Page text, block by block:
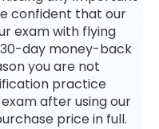
confident that our
exam with flying
30-day money-back
you are not
practice
after using our
price in full.